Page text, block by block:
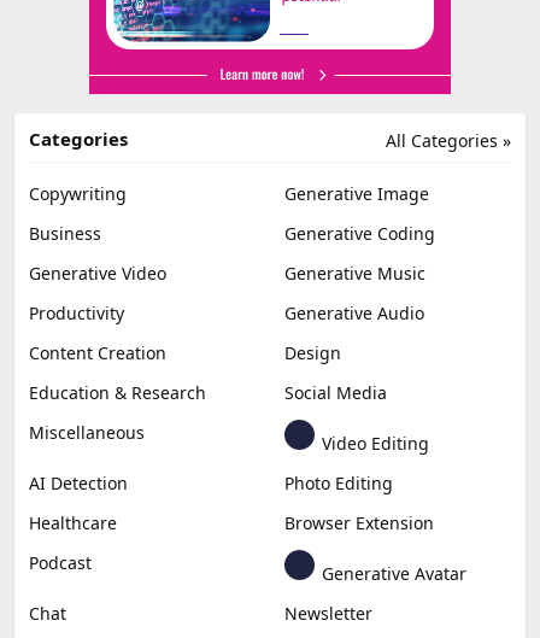
All Categories »
Categories
Copywriting
Generative Image
Business
Generative Coding
Generative Video
Generative Music
Productivity
Generative Audio
Content Creation
Design
Education & Research
Social Media
Miscellaneous
Video Editing
AI Detection
Photo Editing
Healthcare
Browser Extension
Podcast
Generative Avatar
Chat
Newsletter